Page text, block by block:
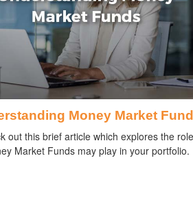
Money Market
out this brief article which explores the role
Market Funds may play in your portfolio.